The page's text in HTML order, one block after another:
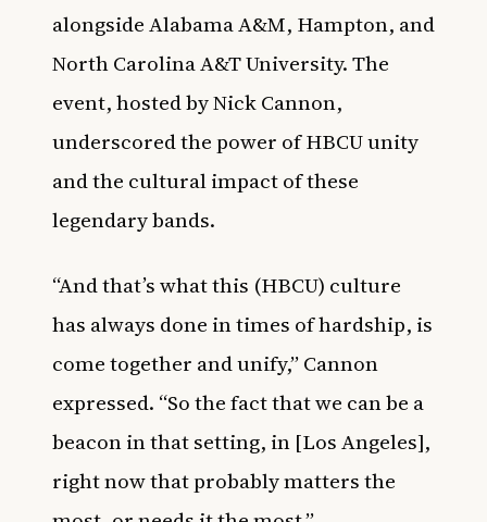
alongside Alabama A&M, Hampton, and
North Carolina A&T University. The
event, hosted by Nick Cannon,
underscored the power of HBCU unity
and the cultural impact of these
legendary bands.
“And that’s what this (HBCU) culture
has always done in times of hardship, is
come together and unify,” Cannon
expressed. “So the fact that we can be a
beacon in that setting, in [Los Angeles],
right now that probably matters the